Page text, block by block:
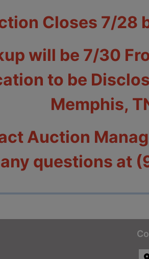
Closes 7/28
will be 7/30
to be
Memphis,
Auction
any questions at